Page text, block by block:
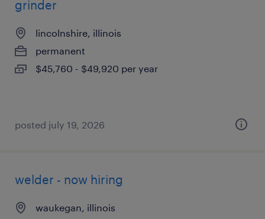
grinder
lincolnshire, illinois
permanent
$45,760 - $49,920 per year
posted july 19, 2026
welder - now hiring
waukegan, illinois